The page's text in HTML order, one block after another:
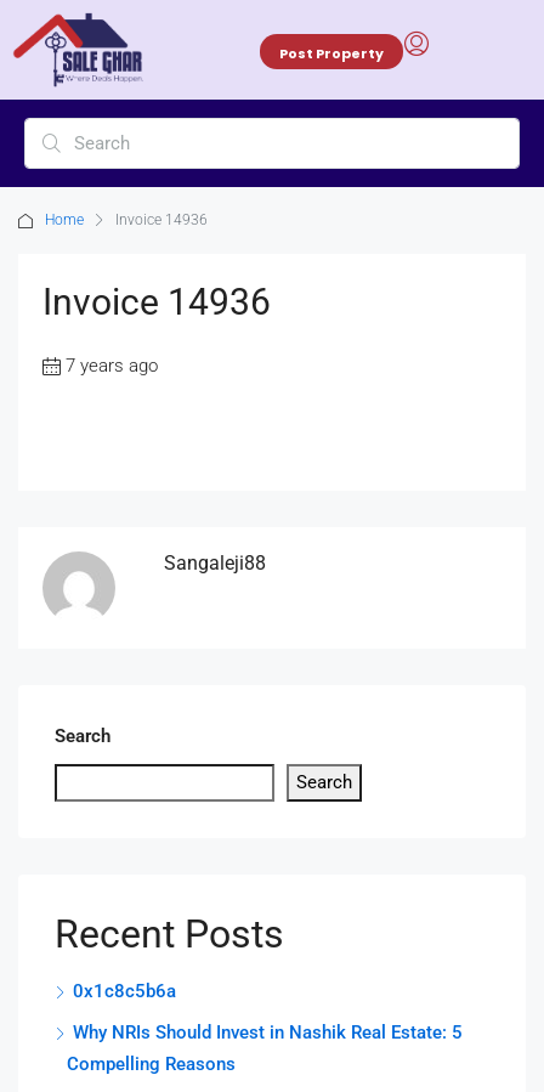
Post Property
Home Invoice 14936
Invoice 14936
7 years ago
Sangaleji88
Search
Search
Recent Posts
0x1c8c5b6a
Why NRIs Should Invest in Nashik Real Estate: 5
Compelling Reasons